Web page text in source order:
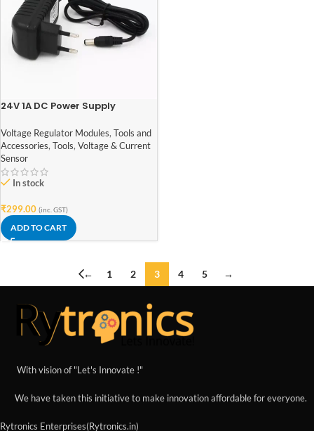
24V 1A DC Power Supply
Voltage Regulator Modules, Tools and
Accessories, Tools, Voltage & Current
Sensor
In stock
₹299.00 (inc. GST)
ADD TO CART
← 1 2 3 4 5 →
With vision of "Let's Innovate !"
We have taken this initiative to make innovation affordable for everyone.
Rytronics Enterprises(Rytronics.in)